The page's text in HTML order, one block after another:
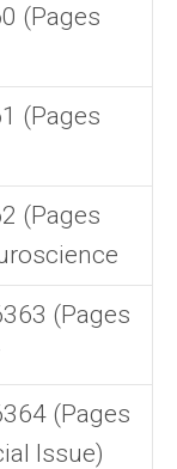
(Pages
(Pages
(Pages
(Pages
(Pages
Issue)